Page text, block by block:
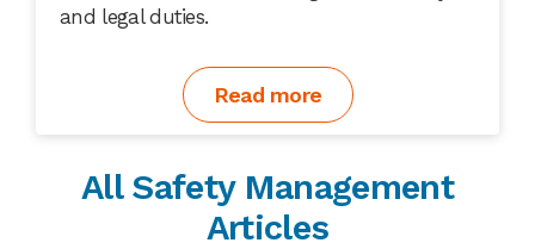
and legal duties.
Read more
All Safety Management
Articles